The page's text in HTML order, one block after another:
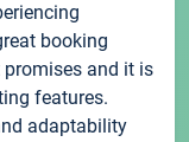
booking
and it is
features.
adaptability